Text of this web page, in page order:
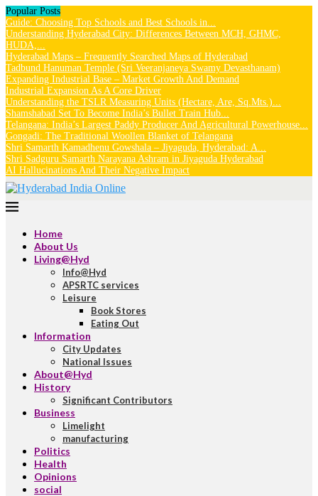
Popular Posts
Guide: Choosing Top Schools and Best Schools in...
Understanding Hyderabad City: Differences Between MCH, GHMC,
HUDA,...
Hyderabad Maps – Frequently Searched Maps of Hyderabad
Tadbund Hanuman Temple (Sri Veeranjaneya Swamy Devasthanam)
Expanding Industrial Base – Market Growth And Demand
Industrial Expansion As A Core Driver
Understanding the TSLR Measuring Units (Hectare, Are, Sq.Mts.)...
Shamshabad Set To Become India’s Bullet Train Hub...
Telangana: India’s Largest Paddy Producer And Agricultural Powerhouse...
Gongadi: The Traditional Woollen Blanket of Telangana
Shri Samarth Kamadhenu Gowshala – Jiyaguda, Hyderabad: A...
Shri Sadguru Samarth Narayana Ashram in Jiyaguda Hyderabad
AI Hallucinations And Their Negative Impact
Home
About Us
Living@Hyd
Info@Hyd
APSRTC services
Leisure
Book Stores
Eating Out
Information
City Updates
National Issues
About@Hyd
History
Significant Contributors
Business
Limelight
manufacturing
Politics
Health
Opinions
social